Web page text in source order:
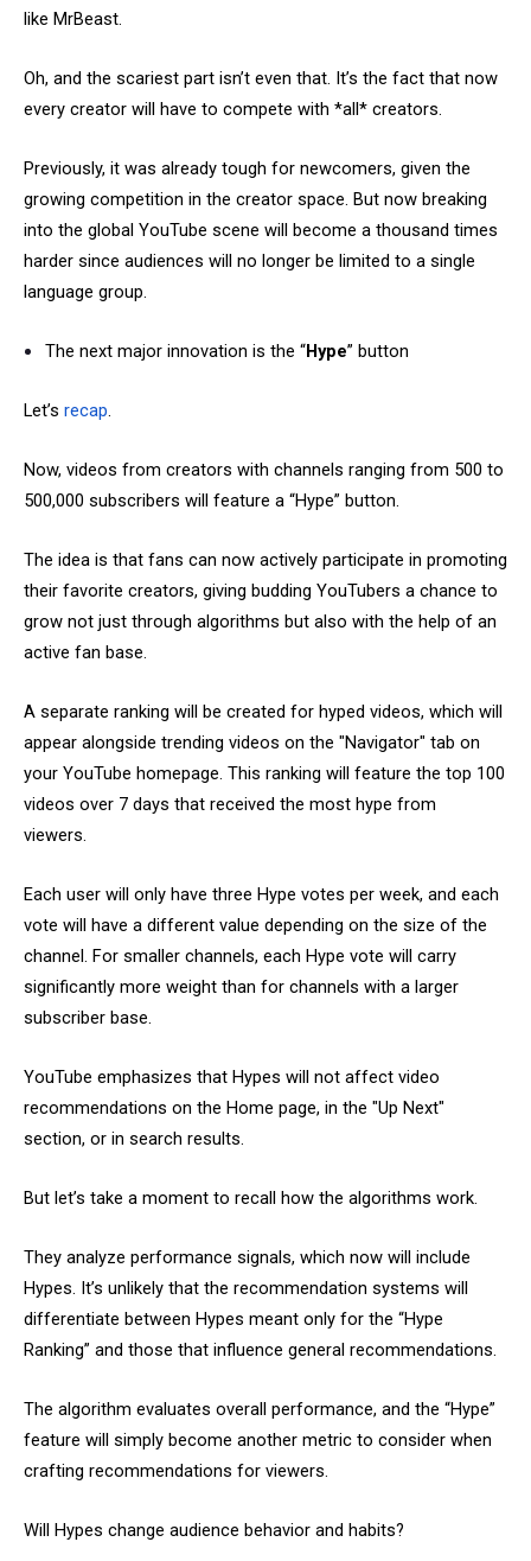
like MrBeast.
Oh, and the scariest part isn’t even that. It’s the fact that now
every creator will have to compete with *all* creators.
Previously, it was already tough for newcomers, given the
growing competition in the creator space. But now breaking
into the global YouTube scene will become a thousand times
harder since audiences will no longer be limited to a single
language group.
The next major innovation is the “Hype” button
Let’s recap.
Now, videos from creators with channels ranging from 500 to
500,000 subscribers will feature a “Hype” button.
The idea is that fans can now actively participate in promoting
their favorite creators, giving budding YouTubers a chance to
grow not just through algorithms but also with the help of an
active fan base.
A separate ranking will be created for hyped videos, which will
appear alongside trending videos on the "Navigator" tab on
your YouTube homepage. This ranking will feature the top 100
videos over 7 days that received the most hype from
viewers.
Each user will only have three Hype votes per week, and each
vote will have a different value depending on the size of the
channel. For smaller channels, each Hype vote will carry
significantly more weight than for channels with a larger
subscriber base.
YouTube emphasizes that Hypes will not affect video
recommendations on the Home page, in the "Up Next"
section, or in search results.
But let’s take a moment to recall how the algorithms work.
They analyze performance signals, which now will include
Hypes. It’s unlikely that the recommendation systems will
differentiate between Hypes meant only for the “Hype
Ranking” and those that influence general recommendations.
The algorithm evaluates overall performance, and the “Hype”
feature will simply become another metric to consider when
crafting recommendations for viewers.
Will Hypes change audience behavior and habits?